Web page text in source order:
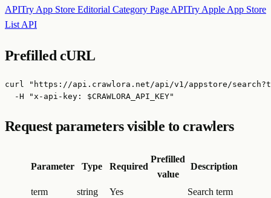
APITry App Store Editorial Category Page APITry Apple App Store
List API
Prefilled cURL
curl "https://api.crawlora.net/api/v1/appstore/
  -H "x-api-key: $CRAWLORA_API_KEY"
Request parameters visible to crawlers
Parameter Type Required
Prefilled
value
Description
term string Yes Search term